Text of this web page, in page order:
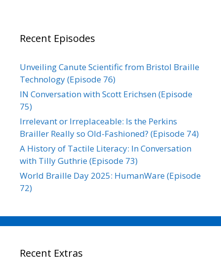
Recent Episodes
Unveiling Canute Scientific from Bristol Braille
Technology (Episode 76)
IN Conversation with Scott Erichsen (Episode
75)
Irrelevant or Irreplaceable: Is the Perkins
Brailler Really so Old-Fashioned? (Episode 74)
A History of Tactile Literacy: In Conversation
with Tilly Guthrie (Episode 73)
World Braille Day 2025: HumanWare (Episode
72)
Recent Extras